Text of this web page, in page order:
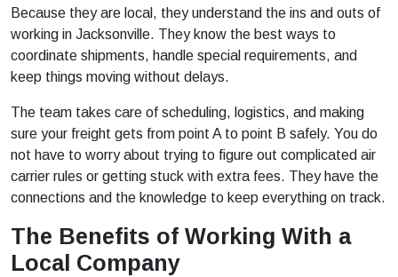
Because they are local, they understand the ins and outs of
working in Jacksonville. They know the best ways to
coordinate shipments, handle special requirements, and
keep things moving without delays.
The team takes care of scheduling, logistics, and making
sure your freight gets from point A to point B safely. You do
not have to worry about trying to figure out complicated air
carrier rules or getting stuck with extra fees. They have the
connections and the knowledge to keep everything on track.
The Benefits of Working With a
Local Company